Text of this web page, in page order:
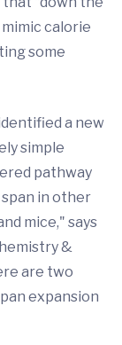
calorie
some
a new
simple
pathway
in other
mice," says
&
are two
expansion